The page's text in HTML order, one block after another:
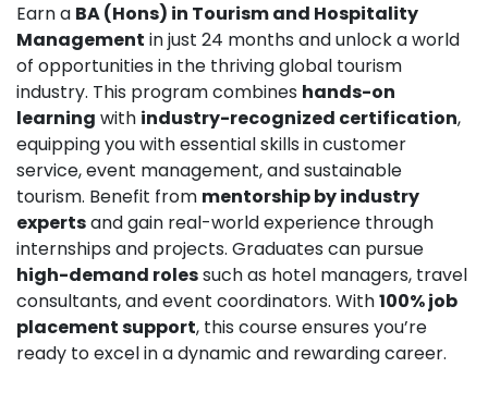
Earn a BA (Hons) in Tourism and Hospitality
Management in just 24 months and unlock a world
of opportunities in the thriving global tourism
industry. This program combines hands-on
learning with industry-recognized certification,
equipping you with essential skills in customer
service, event management, and sustainable
tourism. Benefit from mentorship by industry
expertsand gain real-world experience through
internships and projects. Graduates can pursue
high-demand rolessuch as hotel managers, travel
consultants, and event coordinators. With100% job
placement support, this course ensures you’re
ready to excel in a dynamic and rewarding career.